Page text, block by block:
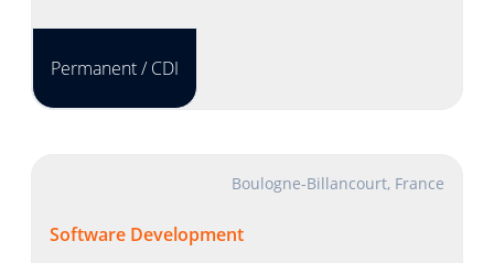
Permanent / CDI
Boulogne-Billancourt, France
Software Development